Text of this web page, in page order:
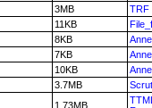
3MB
TRF
11KB
8KB
7KB
10KB
3.7MB
1.73MB